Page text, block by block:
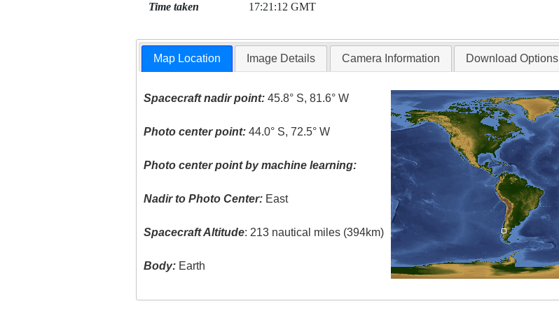
Time taken 17:21:12 GMT
Map Location Image Details Camera Information Download Options
Spacecraft nadir point: 45.8° S, 81.6° W
Photo center point: 44.0° S, 72.5° W
Photo center point by machine learning:
Nadir to Photo Center: East
Spacecraft Altitude: 213 nautical miles (394km)
Body: Earth